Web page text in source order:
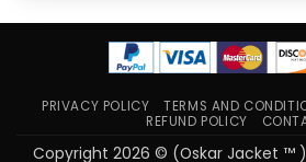
PRIVACY POLICY TERMS AND
REFUND POLICY
Copyright 2026 © (Oskar Jacket ™ )